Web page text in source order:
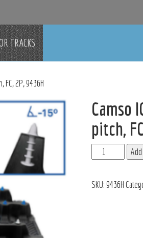
TRACKS
FC, 2P, 9436H
Camso
pitch,
SKU: 9436H